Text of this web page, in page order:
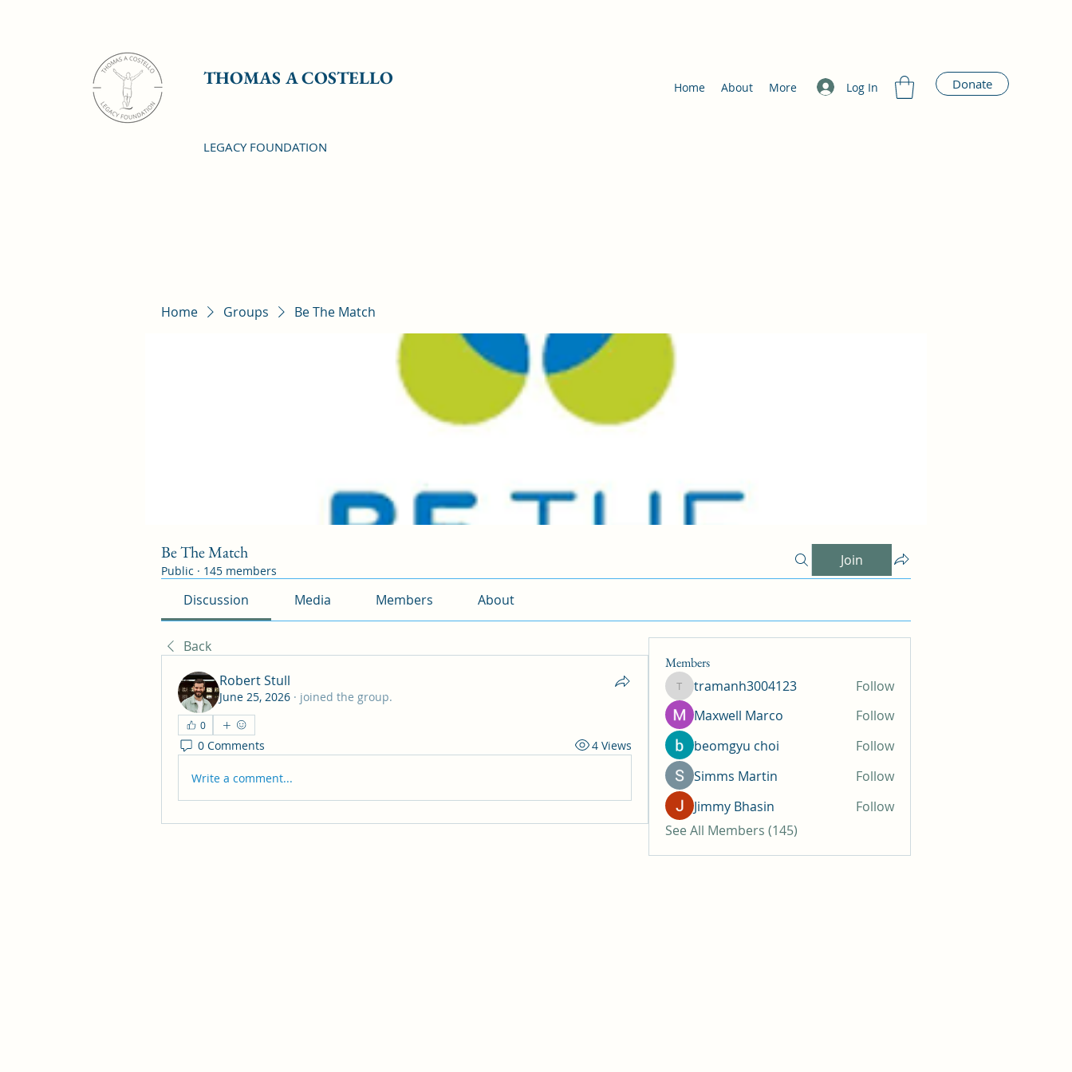
THOMAS A COSTELLO
LEGACY FOUNDATION
Log In
Home About More Donate
Home Groups Be The Match
Be The Match
Public · 145 members
Join
Discussion Media Members About
Back
Robert Stull
June 25, 2026 · joined the group.
0
0 Comments 4 Views
Write a comment...
Members
tramanh3004123
tramanh3004123
Follow
Maxwell Marco
Follow
beomgyu choi
Follow
Simms Martin
Follow
Jimmy Bhasin
Follow
See All Members (145)